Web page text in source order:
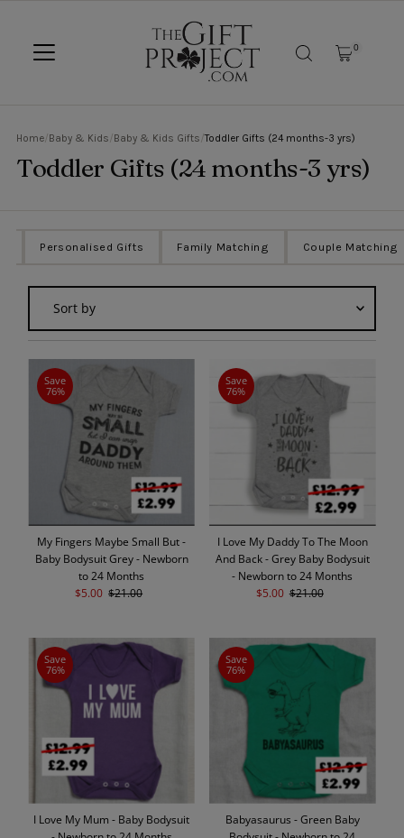
0
Home/Baby & Kids/Baby & Kids Gifts/Toddler Gifts (24 months-3 yrs)
Toddler Gifts (24 months-3 yrs)
Personalised Gifts Family Matching Couple Matching
Featured
Most relevant
Best selling
Alphabetically, A-Z
Alphabetically, Z-A
Price, low to high
Price, high to low
Date, old to new
Date, new to old
Save
76%
My Fingers Maybe Small But -
Baby Bodysuit Grey - Newborn
to 24 Months
Sale
$5.00 Regular
$21.00
Save
76%
I Love My Daddy To The Moon
And Back - Grey Baby Bodysuit
- Newborn to 24 Months
Sale
$5.00 Regular
$21.00
Save
76%
I Love My Mum - Baby Bodysuit
Save
76%
Babyasaurus - Green Baby